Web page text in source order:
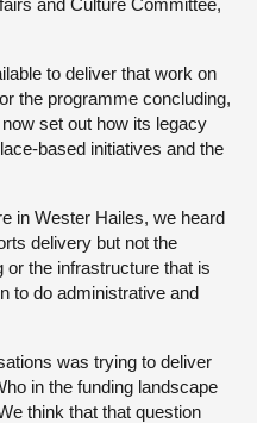
to deliver that work on
the programme concluding,
set out how its legacy
based initiatives and the
in Wester Hailes, we heard
delivery but not the
or the infrastructure that is
to do administrative and
was trying to deliver
in the funding landscape
think that that question